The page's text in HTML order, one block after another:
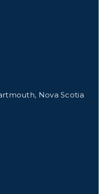
Nova Scotia